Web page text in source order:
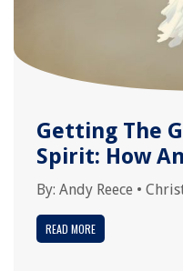
Getting The
Spirit: How
By: Andy Reece •
READ MORE